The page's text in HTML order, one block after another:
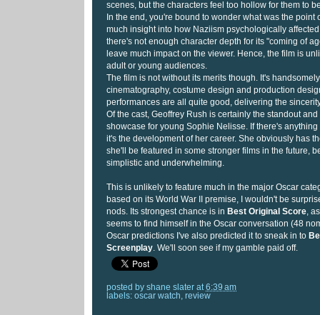
scenes, but the characters feel too hollow for them to
In the end, you're bound to wonder what was the point
much insight into how Naziism psychologically
there's not enough character depth for its "coming of
leave much impact on the viewer. Hence, the film is
adult or young audiences.
The film is not without its merits though. It's
cinematography, costume design and production
performances are all quite good, delivering the
Of the cast, Geoffrey Rush is certainly the standout
showcase for young Sophie Nelisse. If there's anything
it's the development of her career. She obviously has
she'll be featured in some stronger films in the future,
simplistic and underwhelming.
This is unlikely to feature much in the major Oscar
based on its World War II premise, I wouldn't be
nods. Its strongest chance is in Best Original Score ,
seems to find himself in the Oscar conversation (48
Oscar predictions I've also predicted it to sneak in to
Screenplay . We'll soon see if my gamble paid off.
posted by shane slater at 6:39 am
labels: oscar watch review